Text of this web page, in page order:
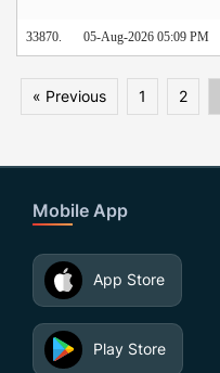
33870. 05-Aug-2026 05:09 PM
« Previous 1 2
Mobile App
App Store
Play Store